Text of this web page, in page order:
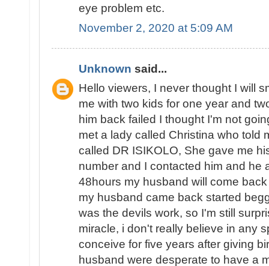
eye problem etc.
November 2, 2020 at 5:09 AM
Unknown said...
Hello viewers, I never thought I will
me with two kids for one year and
him back failed I thought I'm not
met a lady called Christina who told
called DR ISIKOLO, She gave me
number and I contacted him and he
48hours my husband will come
my husband came back started
was the devils work, so I'm still
miracle, i don't really believe in any
conceive for five years after giving
husband were desperate to have a